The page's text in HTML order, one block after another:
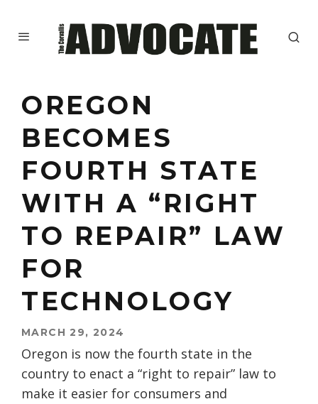
OREGON
BECOMES
FOURTH STATE
WITH A “RIGHT
TO REPAIR” LAW
FOR
TECHNOLOGY
MARCH 29, 2024
Oregon is now the fourth state in the
country to enact a “right to repair” law to
make it easier for consumers and